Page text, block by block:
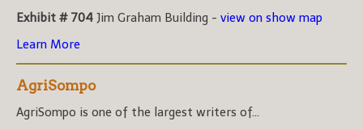
Exhibit # 704 Jim Graham Building - view on show map
Learn More
AgriSompo
AgriSompo is one of the largest writers of...